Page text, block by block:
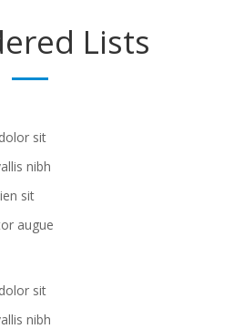
Lists
sit
nibh
sit
augue
sit
nibh